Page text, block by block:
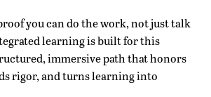
you can do the work, not just talk
learning is built for this
immersive path that honors
rigor, and turns learning into